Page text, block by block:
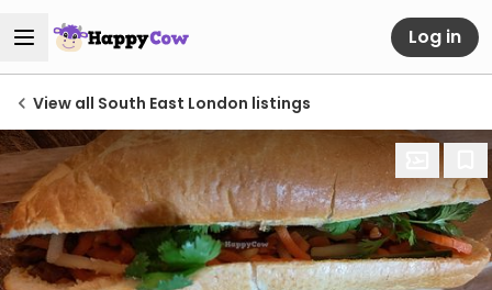
Log in
View all South East London listings